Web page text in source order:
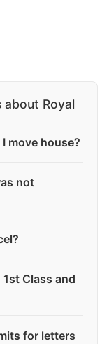
about Royal
move house?
not
Class and
for letters